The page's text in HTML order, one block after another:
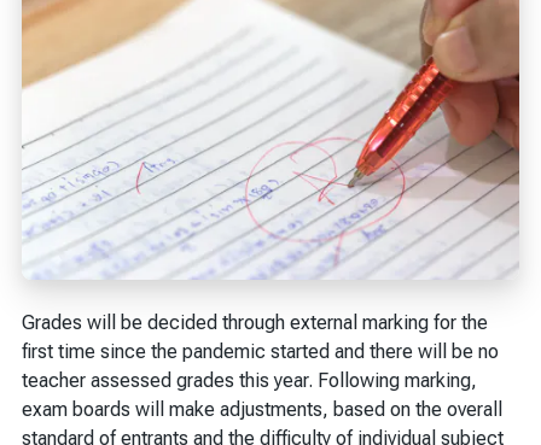
Grades will be decided through external marking for the
first time since the pandemic started and there will be no
teacher assessed grades this year. Following marking,
exam boards will make adjustments, based on the overall
standard of entrants and the difficulty of individual subject